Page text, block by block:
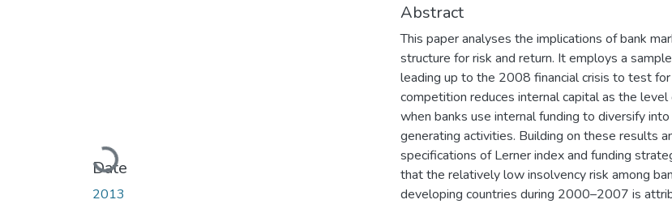
Loading...
Date
2013
Abstract
This paper analyses the implications of bank
structure for risk and return. It employs a
leading up to the 2008 financial crisis to test
competition reduces internal capital as the
when banks use internal funding to diversify
generating activities. Building on these results
specifications of Lerner index and funding
that the relatively low insolvency risk among
developing countries during 2000–2007 is